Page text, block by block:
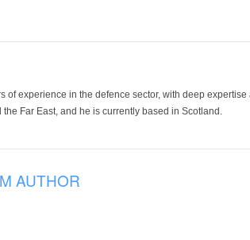
of experience in the defence sector, with deep
Far East, and he is currently based in Scotland.
AUTHOR